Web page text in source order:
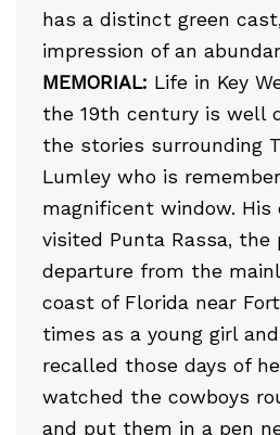
has a distinct green
impression of an
MEMORIAL: Life in Key
the 19th century is well
the stories surrounding
Lumley who is
magnificent window. His
visited Punta Rassa, the
departure from the
coast of Florida near
times as a young girl
recalled those days of
watched the cowboys
and put them in a pen